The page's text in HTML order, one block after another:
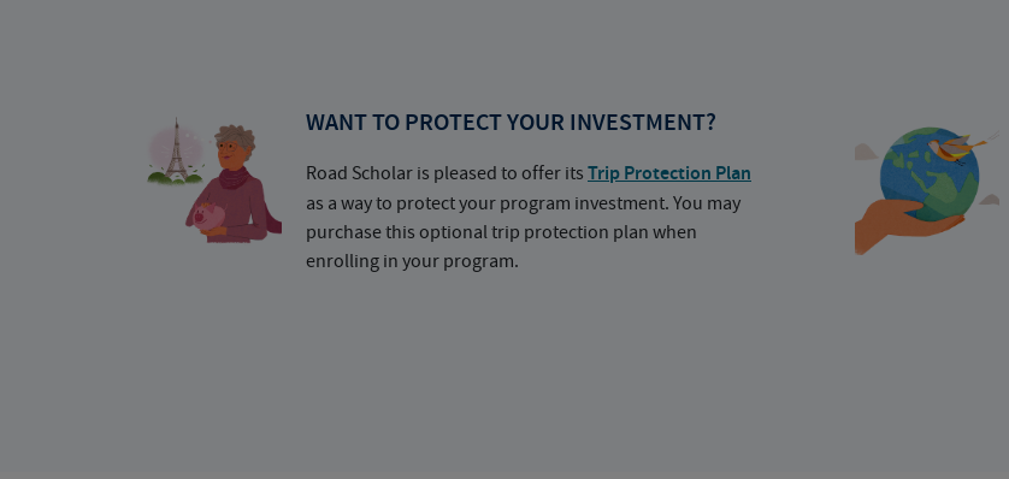
WANT TO PROTECT YOUR INVESTMENT?
Road Scholar is pleased to offer its Trip Protection Plan
as a way to protect your program investment. You may
purchase this optional trip protection plan when
enrolling in your program.